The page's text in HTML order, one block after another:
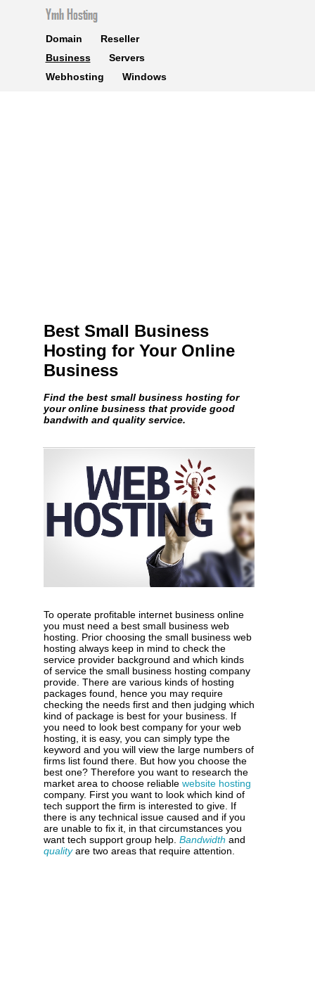
Domain
Reseller
Business
Servers
Webhosting
Windows
Best Small Business
Hosting for Your Online
Business
Find the best small business hosting for
your online business that provide good
bandwith and quality service.
To operate profitable internet business online
you must need a best small business web
hosting. Prior choosing the small business web
hosting always keep in mind to check the
service provider background and which kinds
of service the small business hosting company
provide. There are various kinds of hosting
packages found, hence you may require
checking the needs first and then judging which
kind of package is best for your business. If
you need to look best company for your web
hosting, it is easy, you can simply type the
keyword and you will view the large numbers of
firms list found there. But how you choose the
best one? Therefore you want to research the
market area to choose reliable website hosting
company. First you want to look which kind of
tech support the firm is interested to give. If
there is any technical issue caused and if you
are unable to fix it, in that circumstances you
want tech support group help. Bandwidth and
qualityare two areas that require attention.